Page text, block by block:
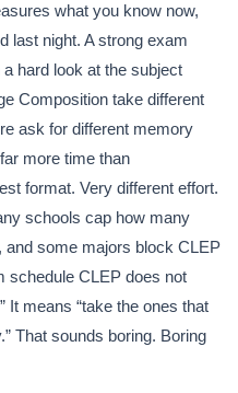
what you know now,
last night. A strong exam
hard look at the subject
Composition take different
ask for different memory
more time than
format. Very different effort.
schools cap how many
some majors block CLEP
schedule CLEP does not
It means “take the ones that
That sounds boring. Boring